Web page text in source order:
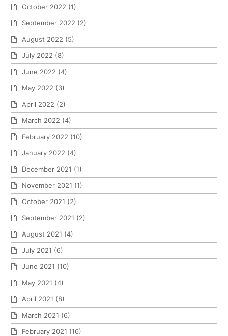
October 2022 (1)
September 2022 (2)
August 2022 (5)
July 2022 (8)
June 2022 (4)
May 2022 (3)
April 2022 (2)
March 2022 (4)
February 2022 (10)
January 2022 (4)
December 2021 (1)
November 2021 (1)
October 2021 (2)
September 2021 (2)
August 2021 (4)
July 2021 (6)
June 2021 (10)
May 2021 (4)
April 2021 (8)
March 2021 (6)
February 2021 (16)